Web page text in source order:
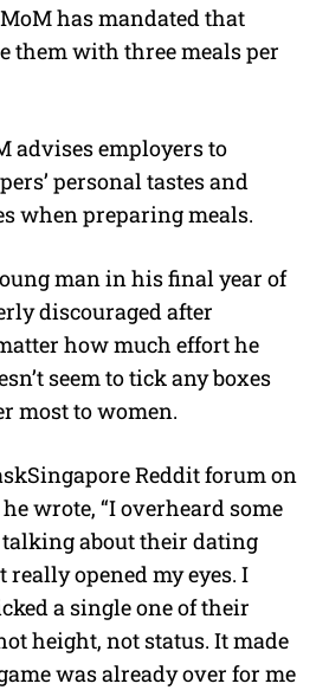
has mandated that
them with three meals per
advises employers to
personal tastes and
when preparing meals.
man in his final year of
discouraged after
how much effort he
seem to tick any boxes
most to women.
Reddit forum on
wrote, “I overheard some
about their dating
really opened my eyes. I
a single one of their
height, not status. It made
was already over for me